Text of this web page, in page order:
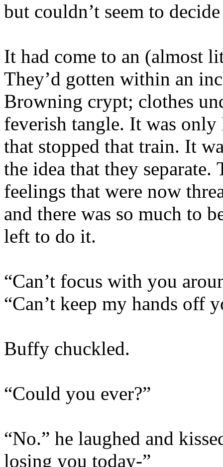
but couldn’t seem to
It had come to an (almost
They’d gotten within an
Browning crypt; clothes
feverish tangle. It was
that stopped that train. It
the idea that they separate.
feelings that were now
and there was so much to
left to do it.
“Can’t focus with you
“Can’t keep my hands off
Buffy chuckled.
“Could you ever?”
“No.” he laughed and
losing you today-”